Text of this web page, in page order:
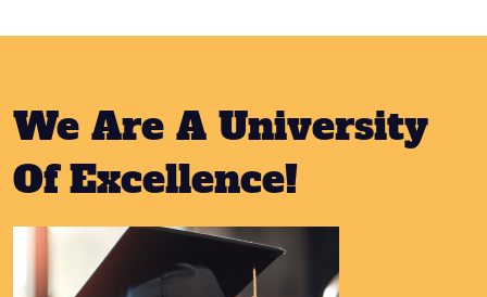
We Are A University
Of Excellence!